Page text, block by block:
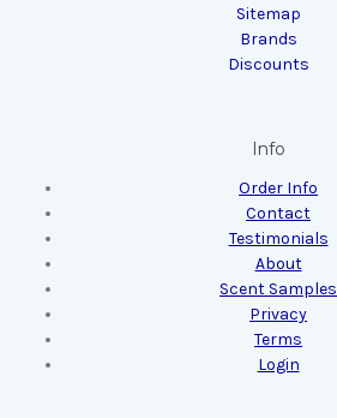
Sitemap
Brands
Discounts
Info
Order Info
Contact
Testimonials
About
Scent Samples
Privacy
Terms
Login